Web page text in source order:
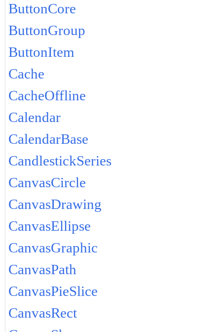
ButtonCore
ButtonGroup
ButtonItem
Cache
CacheOffline
Calendar
CalendarBase
CandlestickSeries
CanvasCircle
CanvasDrawing
CanvasEllipse
CanvasGraphic
CanvasPath
CanvasPieSlice
CanvasRect